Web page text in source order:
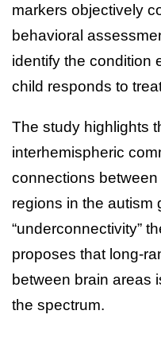
markers objectively
behavioral
identify the condition
child responds to
The study highlights
interhemispheric
connections between
regions in the autism
“underconnectivity”
proposes that long-
between brain areas
the spectrum.